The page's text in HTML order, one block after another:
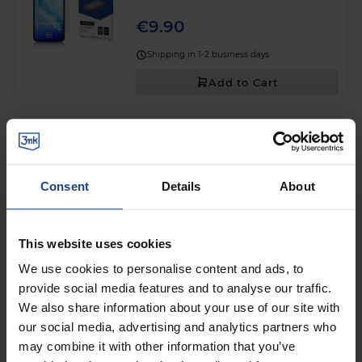
Consent Details About
This website uses cookies
We use cookies to personalise content and ads, to
provide social media features and to analyse our traffic.
We also share information about your use of our site with
our social media, advertising and analytics partners who
may combine it with other information that you’ve
€9.90
Shipping in 1-2 business days
Add to Cart
SHATTERPROOF HYBRID GLASS
€9.90
SHATTERPROOF HYBRID GLASS
3mk FlexibleGlass™
onSamsung Galaxy A17 5G
€9.90